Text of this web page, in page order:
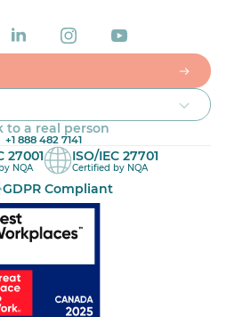
to a real person
+1 888 482 7141
27001
NQA
ISO/IEC 27701
Certified by NQA
GDPR Compliant